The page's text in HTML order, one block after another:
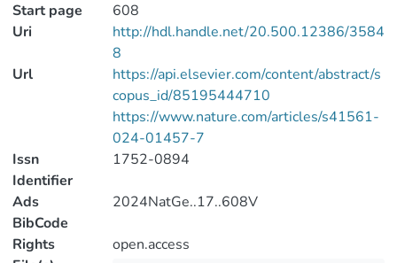
Start page
608
Uri
http://hdl.handle.net/20.500.12386/3584
8
Url
https://api.elsevier.com/content/abstract/s
copus_id/85195444710
https://www.nature.com/articles/s41561-
024-01457-7
Issn
Identifier
1752-0894
Ads
BibCode
2024NatGe..17..608V
Rights
open.access